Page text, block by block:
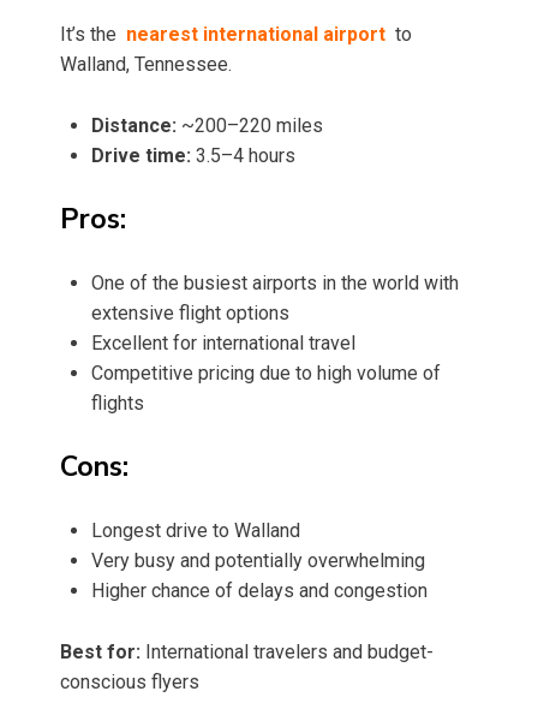
It’s the nearest international airport to
Walland, Tennessee.
Distance: ~200–220 miles
Drive time: 3.5–4 hours
Pros:
One of the busiest airports in the world with
extensive flight options
Excellent for international travel
Competitive pricing due to high volume of
flights
Cons:
Longest drive to Walland
Very busy and potentially overwhelming
Higher chance of delays and congestion
Best for: International travelers and budget-
conscious flyers